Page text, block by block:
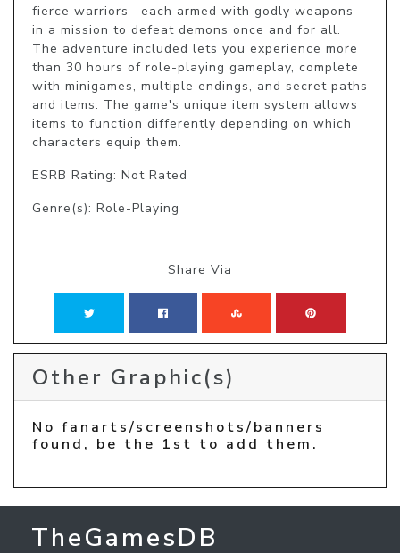
fierce warriors--each armed with godly weapons--
in a mission to defeat demons once and for all.
The adventure included lets you experience more
than 30 hours of role-playing gameplay, complete
with minigames, multiple endings, and secret paths
and items. The game's unique item system allows
items to function differently depending on which
characters equip them.
ESRB Rating: Not Rated
Genre(s): Role-Playing
Share Via
Other Graphic(s)
No fanarts/screenshots/banners
found, be the 1st to add them.
TheGamesDB